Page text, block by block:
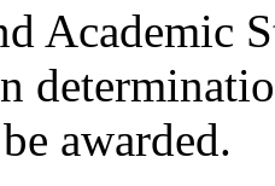
Academic
awarded.